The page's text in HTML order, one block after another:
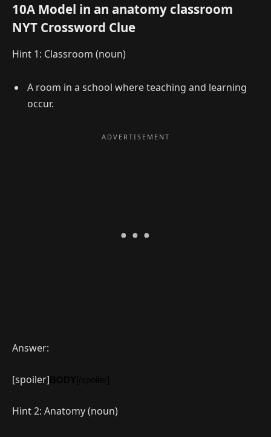
10A Model in an anatomy classroom
NYT Crossword Clue
Hint 1: Classroom (noun)
A room in a school where teaching and learning
occur.
Answer:
[spoiler]
Hint 2: Anatomy (noun)